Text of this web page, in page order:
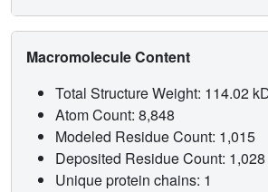
Macromolecule Content
Total Structure Weight: 114.02
Atom Count: 8,848
Modeled Residue Count: 1,015
Deposited Residue Count: 1,028
Unique protein chains: 1